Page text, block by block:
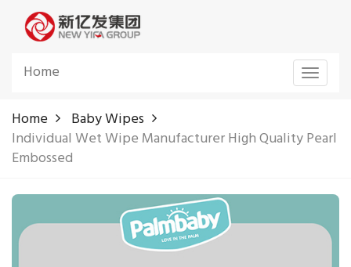
Toggle
Home
Home
Baby Wipes
Individual Wet Wipe Manufacturer High Quality Pearl
Embossed